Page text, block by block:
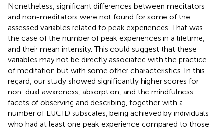
Nonetheless, significant differences between meditators
and non-meditators were not found for some of the
assessed variables related to peak experiences. That was
the case of the number of peak experiences in a lifetime,
and their mean intensity. This could suggest that these
variables may not be directly associated with the practice
of meditation but with some other characteristics. In this
regard, our study showed significantly higher scores for
non-dual awareness, absorption, and the mindfulness
facets of observing and describing, together with a
number of LUCID subscales, being achieved by individuals
who had at least one peak experience compared to those